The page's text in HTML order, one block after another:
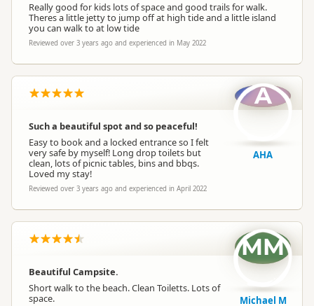
Really good for kids lots of space and good trails for walk.
Theres a little jetty to jump off at high tide and a little island
you can walk to at low tide
Reviewed over 3 years ago and experienced in May 2022
Such a beautiful spot and so peaceful!
Easy to book and a locked entrance so I felt
very safe by myself! Long drop toilets but
clean, lots of picnic tables, bins and bbqs.
Loved my stay!
Reviewed over 3 years ago and experienced in April 2022
A
AHA
Beautiful Campsite.
Short walk to the beach. Clean Toiletts. Lots of
space.
MM
Michael M